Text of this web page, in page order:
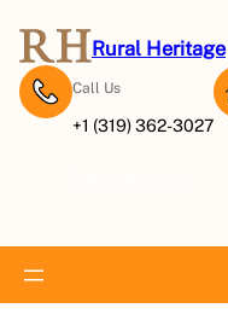
Rural Heritage
Call Us
+1 (319) 362-3027